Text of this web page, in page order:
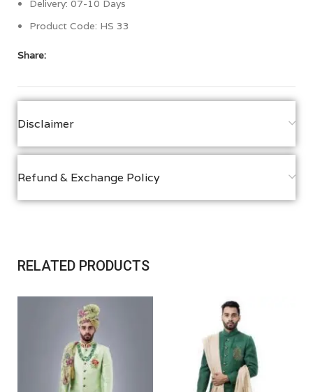
Delivery: 07-10 Days
Product Code: HS 33
Share:
Disclaimer
Refund & Exchange Policy
RELATED PRODUCTS